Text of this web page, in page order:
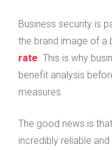
Business security is
the brand image of a
rate. This is why
benefit analysis
measures.
The good news is
incredibly reliable